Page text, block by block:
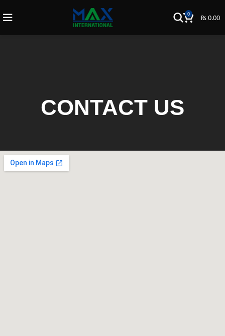
0 ₨0.00
CONTACT US